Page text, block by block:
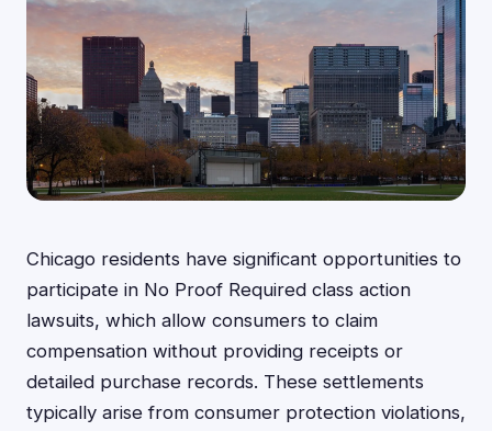
Chicago residents have significant opportunities to
participate in No Proof Required class action
lawsuits, which allow consumers to claim
compensation without providing receipts or
detailed purchase records. These settlements
typically arise from consumer protection violations,